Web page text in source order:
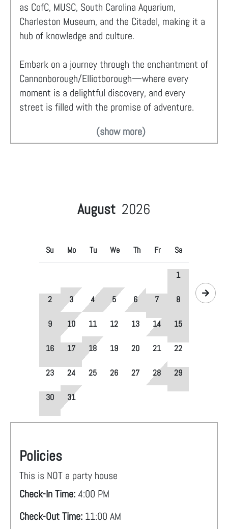
as CofC, MUSC, South Carolina Aquarium,
Charleston Museum, and the Citadel, making it a
hub of knowledge and culture.
Embark on a journey through the enchantment of
Cannonborough/Elliotborough—where every
moment is a delightful discovery, and every
street is filled with the promise of adventure.
(show more)
August 2026
Su Mo Tu We Th Fr Sa
1
2 3 4 5 6 7 8
9 10 11 12 13 14 15
16 17 18 19 20 21 22
23 24 25 26 27 28 29
30 31
Policies
This is NOT a party house
Check-In Time:4:00 PM
Check-Out Time: 11:00 AM